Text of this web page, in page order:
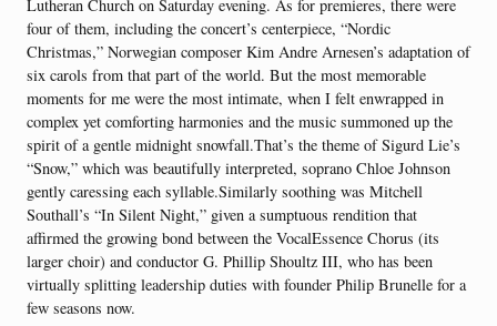
Lutheran Church on Saturday evening. As for premieres, there were
four of them, including the concert’s centerpiece, “Nordic
Christmas,” Norwegian composer Kim Andre Arnesen’s adaptation of
six carols from that part of the world. But the most memorable
moments for me were the most intimate, when I felt enwrapped in
complex yet comforting harmonies and the music summoned up the
spirit of a gentle midnight snowfall.That’s the theme of Sigurd Lie’s
“Snow,” which was beautifully interpreted, soprano Chloe Johnson
gently caressing each syllable.Similarly soothing was Mitchell
Southall’s “In Silent Night,” given a sumptuous rendition that
affirmed the growing bond between the VocalEssence Chorus (its
larger choir) and conductor G. Phillip Shoultz III, who has been
virtually splitting leadership duties with founder Philip Brunelle for a
few seasons now.